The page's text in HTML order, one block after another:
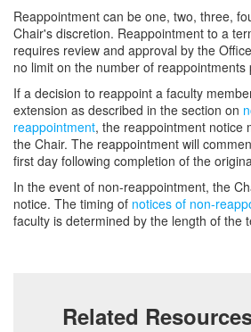
Reappointment can be one, two, three,
Chair's discretion. Reappointment to a
requires review and approval by the
no limit on the number of reappointments
If a decision to reappoint a faculty
extension as described in the section on
reappointment, the reappointment notice
the Chair. The reappointment will
first day following completion of the
In the event of non-reappointment, the
notice. The timing of notices of non-
faculty is determined by the length of the
Related